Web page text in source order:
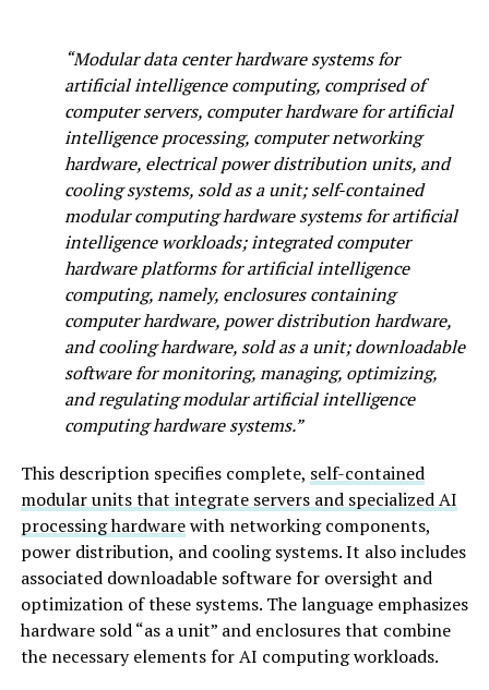
“Modular data center hardware systems for
artificial intelligence computing, comprised of
computer servers, computer hardware for artificial
intelligence processing, computer networking
hardware, electrical power distribution units, and
cooling systems, sold as a unit; self-contained
modular computing hardware systems for artificial
intelligence workloads; integrated computer
hardware platforms for artificial intelligence
computing, namely, enclosures containing
computer hardware, power distribution hardware,
and cooling hardware, sold as a unit; downloadable
software for monitoring, managing, optimizing,
and regulating modular artificial intelligence
computing hardware systems.”
This description specifies complete, self-contained
modular units that integrate servers and specialized AI
processing hardwarewith networking components,
power distribution, and cooling systems. It also includes
associated downloadable software for oversight and
optimization of these systems. The language emphasizes
hardware sold “as a unit” and enclosures that combine
the necessary elements for AI computing workloads.